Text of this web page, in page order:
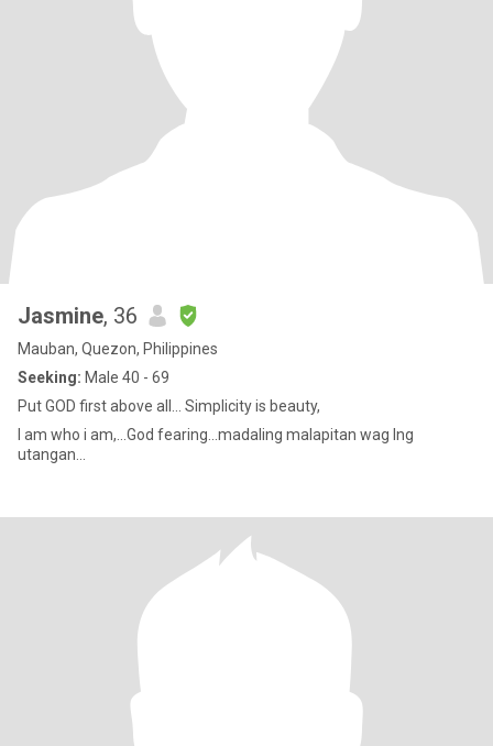
Jasmine, 36
Mauban, Quezon, Philippines
Seeking: Male 40 - 69
Put GOD first above all... Simplicity is beauty,
I am who i am,...God fearing...madaling malapitan wag lng
utangan...